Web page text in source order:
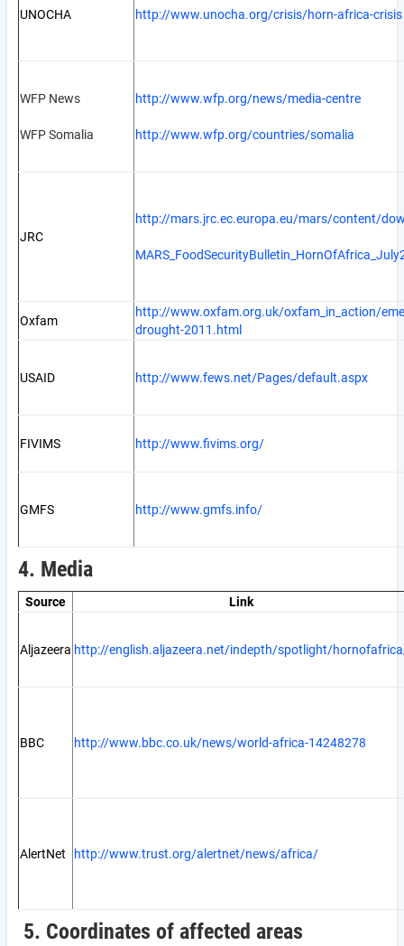
UNOCHA http://www.unocha.org/crisis/horn-africa-crisis
WFP News
WFP Somalia
http://www.wfp.org/news/media-centre
http://www.wfp.org/countries/somalia
JRC
http://mars.jrc.ec.europa.eu/mars/content/
Oxfam
http://www.oxfam.org.uk/oxfam_in_action/
drought-2011.html
USAID http://www.fews.net/Pages/default.aspx
FIVIMS http://www.fivims.org/
GMFS http://www.gmfs.info/
4. Media
Source Link
Aljazeera http://english.aljazeera.net/indepth/spotlight/
BBC http://www.bbc.co.uk/news/world-africa-14248278
AlertNet http://www.trust.org/alertnet/news/africa/
5. Coordinates of affected areas